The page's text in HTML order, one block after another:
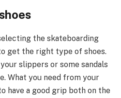
the skateboarding
get the right type of shoes.
slippers or some sandals
What you need from your
have a good grip both on the